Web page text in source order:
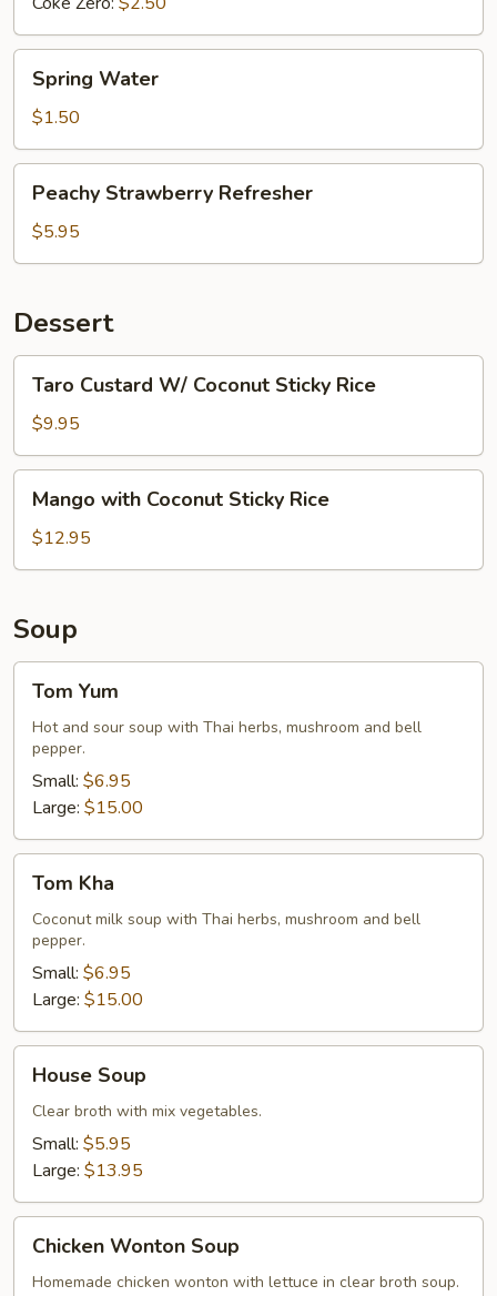
Spring
Water
Spring Water
$1.50
Peachy
Strawberry
Refresher
Peachy Strawberry Refresher
$5.95
Dessert
Taro
Custard
W/
Coconut
Sticky
Rice
Taro Custard W/ Coconut Sticky Rice
$9.95
Mango
with
Coconut
Sticky
Mango with Coconut Sticky Rice
$12.95
Soup
Tom
Yum
Tom Yum
Hot and sour soup with Thai herbs, mushroom and bell
pepper.
Small: $6.95
Large: $15.00
Tom
KhaTom Kha
Coconut milk soup with Thai herbs, mushroom and bell
pepper.
Small: $6.95
Large: $15.00
House
Soup
House Soup
Clear broth with mix vegetables.
Small: $5.95
Large: $13.95
Chicken
Wonton
Soup
Chicken Wonton Soup
Homemade chicken wonton with lettuce in clear broth soup.